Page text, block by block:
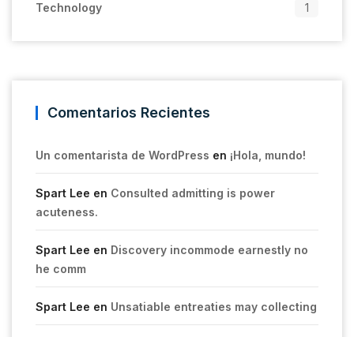
Technology 1
Comentarios Recientes
Un comentarista de WordPress en ¡Hola, mundo!
Spart Lee en Consulted admitting is power
acuteness.
Spart Lee en Discovery incommode earnestly no
he comm
Spart Lee en Unsatiable entreaties may collecting